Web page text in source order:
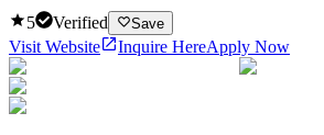
5 Verified Save
Visit Website Inquire HereApply Now